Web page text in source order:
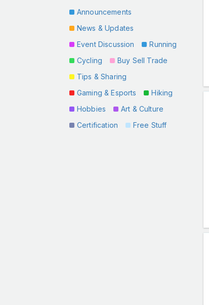
Announcements
News & Updates
Event Discussion
Running
Cycling
Buy Sell Trade
Tips & Sharing
Gaming & Esports
Hiking
Hobbies
Art & Culture
Certification
Free Stuff